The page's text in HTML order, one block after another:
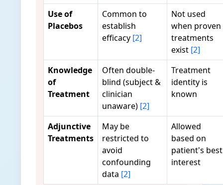
Use of
Placebos
Common to
establish
efficacy [2]
Not used
when proven
treatments
exist [2]
Knowledge
of
Treatment
Often double-
blind (subject &
clinician
unaware) [2]
Treatment
identity is
known
Adjunctive
Treatments
May be
restricted to
avoid
confounding
data [2]
Allowed
based on
patient's best
interest